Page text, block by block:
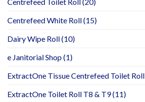
Centrefeed White Roll(15)
Dairy Wipe Roll(10)
e Janitorial Shop(1)
ExtractOne Tissue Centrefeed Toilet Roll
ExtractOne Toilet Roll T8 & T9(11)